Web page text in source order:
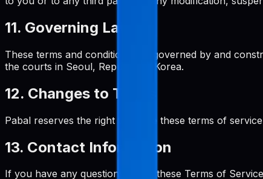
11. Governing Law
These terms and conditions are governed by and
the courts in Seoul, Republic of Korea.
12. Changes to Terms
Pabal reserves the right to revise these terms of
13. Contact Information
If you have any questions about these Terms of